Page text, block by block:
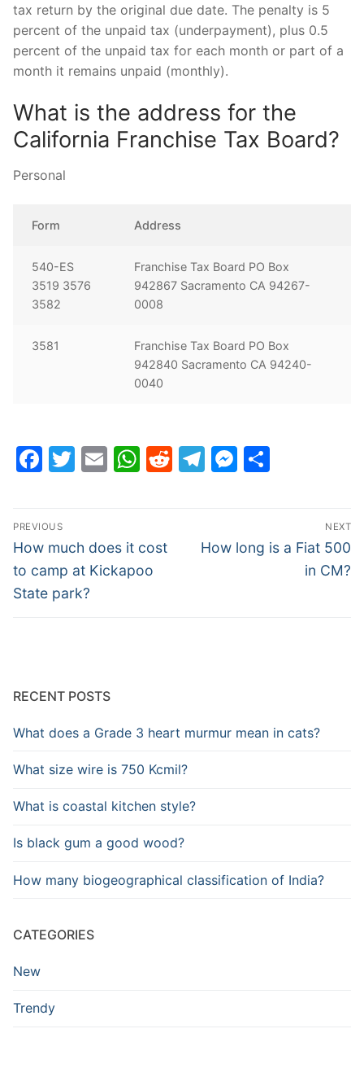
tax return by the original due date. The penalty is 5
percent of the unpaid tax (underpayment), plus 0.5
percent of the unpaid tax for each month or part of a
month it remains unpaid (monthly).
What is the address for the
California Franchise Tax Board?
Personal
Form Address
540-ES
3519 3576
3582
Franchise Tax Board PO Box
942867 Sacramento CA 94267-
0008
3581
Franchise Tax Board PO Box
942840 Sacramento CA 94240-
0040
Facebook
Twitter
EmailWhatsApp
Reddit
Telegram
Post
navigation
PREVIOUS
Previous
post:
How much does it cost
to camp at Kickapoo
State park?
NEXT
Next
How long is a Fiat 500
in CM?
RECENT POSTS
What does a Grade 3 heart murmur mean in cats?
What size wire is 750 Kcmil?
What is coastal kitchen style?
Is black gum a good wood?
How many biogeographical classification of India?
CATEGORIES
New
Trendy